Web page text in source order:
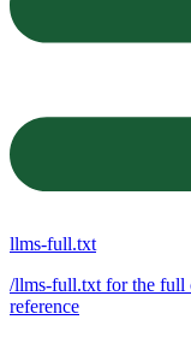
llms-full.txt
/llms-full.txt for the full
reference